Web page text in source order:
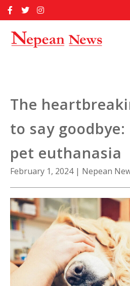
to
Home
Past Issues
About Us
Contact Us
The
to say
pet euthanasia
February 1, 2024 | Nepean